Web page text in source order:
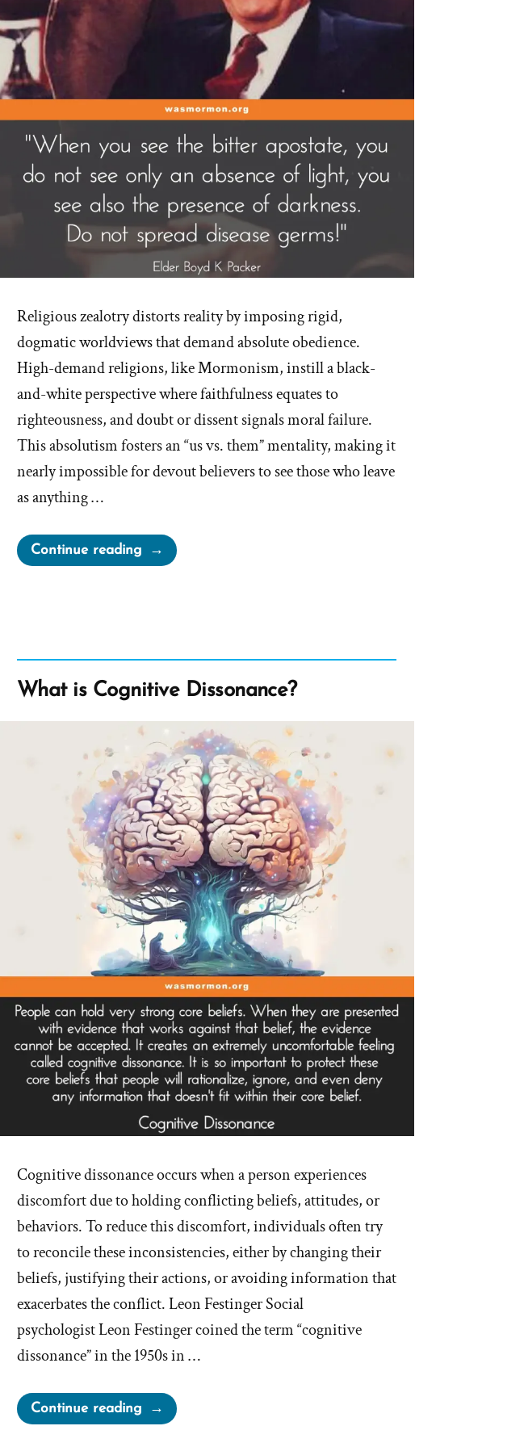
of
Religious zealotry distorts reality by imposing rigid,
dogmatic worldviews that demand absolute obedience.
High-demand religions, like Mormonism, instill a black-
and-white perspective where faithfulness equates to
righteousness, and doubt or dissent signals moral failure.
This absolutism fosters an “us vs. them” mentality, making it
nearly impossible for devout believers to see those who leave
as anything …
Continue reading“Distorted
Reality”
What is Cognitive Dissonance?
Cognitive dissonance occurs when a person experiences
discomfort due to holding conflicting beliefs, attitudes, or
behaviors. To reduce this discomfort, individuals often try
to reconcile these inconsistencies, either by changing their
beliefs, justifying their actions, or avoiding information that
exacerbates the conflict. Leon Festinger Social
psychologist Leon Festinger coined the term “cognitive
dissonance” in the 1950s in …
Continue reading“What
is